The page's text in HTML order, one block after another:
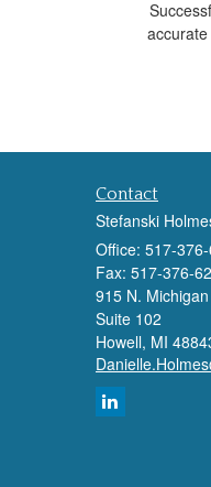
Contact
Stefanski
Office: 517-
Fax: 517-376-
915 N.
Suite 102
Howell, MI